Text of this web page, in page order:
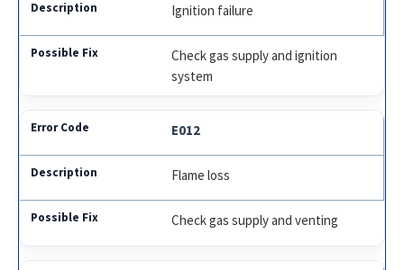
Ignition failure
Check gas supply and ignition
system
E012
Flame loss
Check gas supply and venting